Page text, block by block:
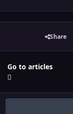
Share
Go to articles